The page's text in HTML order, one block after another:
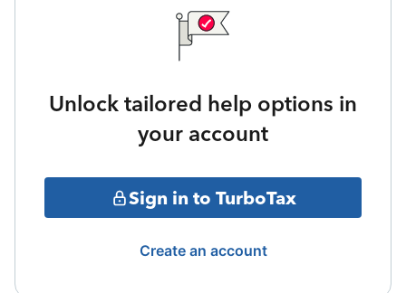
Unlock tailored help options in
your account
Sign in to TurboTax
Create an account